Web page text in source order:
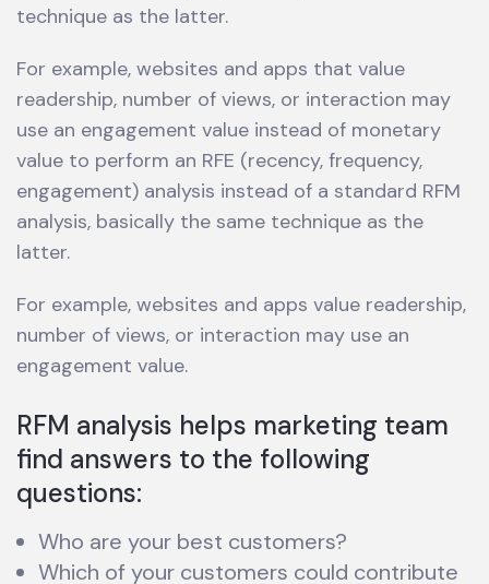
technique as the latter.
For example, websites and apps that value
readership, number of views, or interaction may
use an engagement value instead of monetary
value to perform an RFE (recency, frequency,
engagement) analysis instead of a standard RFM
analysis, basically the same technique as the
latter.
For example, websites and apps value readership,
number of views, or interaction may use an
engagement value.
RFM analysis helps marketing team
find answers to the following
questions:
Who are your best customers?
Which of your customers could contribute